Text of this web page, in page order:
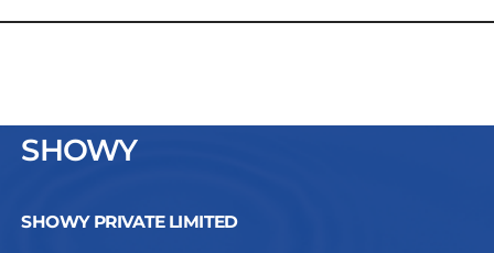
SHOWY
SHOWY PRIVATE LIMITED